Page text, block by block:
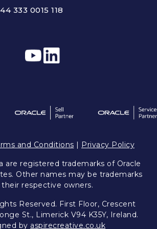
333 0015 118
and Conditions | Privacy Policy
are registered trademarks of Oracle
Other names may be trademarks
their respective owners.
Reserved. First Floor, Crescent
St., Limerick V94 K35Y, Ireland.
by aspirecreative.co.uk